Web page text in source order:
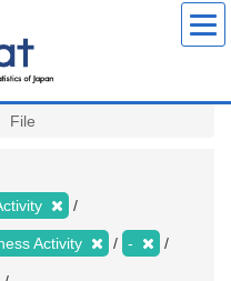
File
Activity -